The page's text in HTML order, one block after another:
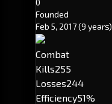
Founded
Feb 5, 2017(9 years)
Combat
Kills255
Losses244
Efficiency51%